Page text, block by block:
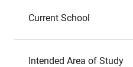
Current School
Intended Area of Study